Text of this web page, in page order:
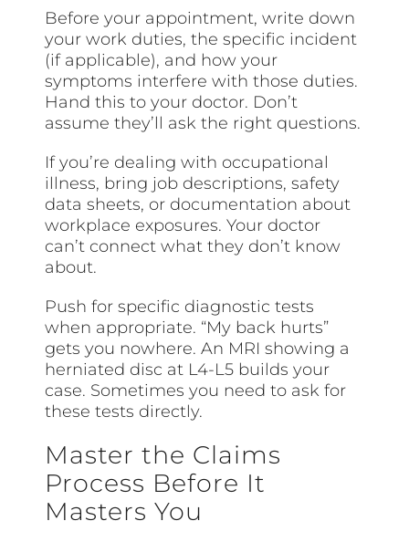
Before your appointment, write down
your work duties, the specific incident
(if applicable), and how your
symptoms interfere with those duties.
Hand this to your doctor. Don’t
assume they’ll ask the right questions.
If you’re dealing with occupational
illness, bring job descriptions, safety
data sheets, or documentation about
workplace exposures. Your doctor
can’t connect what they don’t know
about.
Push for specific diagnostic tests
when appropriate. “My back hurts”
gets you nowhere. An MRI showing a
herniated disc at L4-L5 builds your
case. Sometimes you need to ask for
these tests directly.
Master the Claims
Process Before It
Masters You